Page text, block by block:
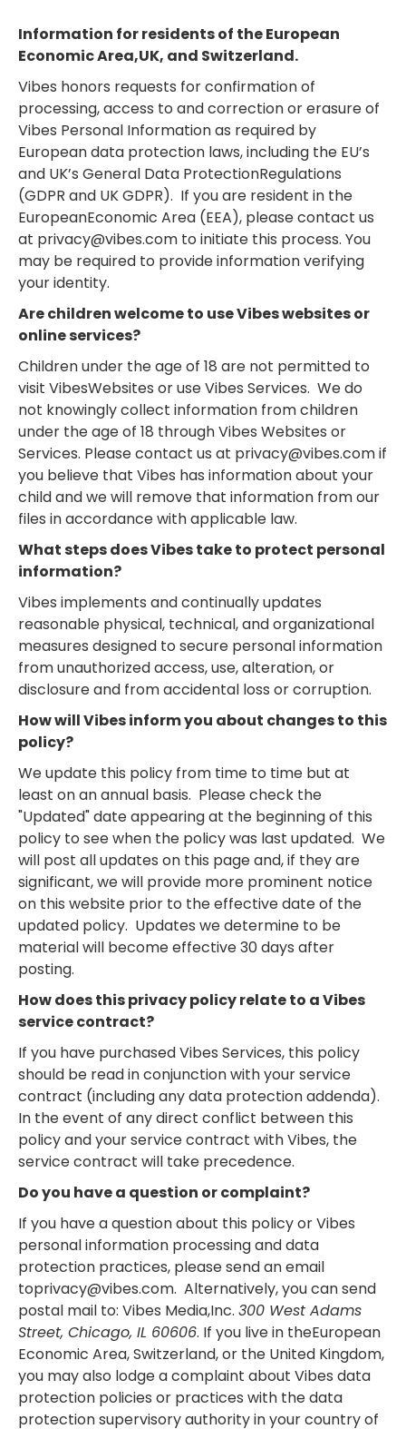
Information for residents of the European
Economic Area,UK, and Switzerland.
Vibes honors requests for confirmation of
processing, access to and correction or erasure of
Vibes Personal Information as required by
European data protection laws, including the EU’s
and UK’s General Data ProtectionRegulations
(GDPR and UK GDPR). If you are resident in the
EuropeanEconomic Area (EEA), please contact us
at privacy@vibes.com to initiate this process. You
may be required to provide information verifying
your identity.
Are children welcome to use Vibes websites or
online services?
Children under the age of 18 are not permitted to
visit VibesWebsites or use Vibes Services. We do
not knowingly collect information from children
under the age of 18 through Vibes Websites or
Services. Please contact us at privacy@vibes.com if
you believe that Vibes has information about your
child and we will remove that information from our
files in accordance with applicable law.
What steps does Vibes take to protect personal
information?
Vibes implements and continually updates
reasonable physical, technical, and organizational
measures designed to secure personal information
from unauthorized access, use, alteration, or
disclosure and from accidental loss or corruption.
How will Vibes inform you about changes to this
policy?
We update this policy from time to time but at
least on an annual basis. Please check the
"Updated" date appearing at the beginning of this
policy to see when the policy was last updated. We
will post all updates on this page and, if they are
significant, we will provide more prominent notice
on this website prior to the effective date of the
updated policy. Updates we determine to be
material will become effective 30 days after
posting.
How does this privacy policy relate to a Vibes
service contract?
If you have purchased Vibes Services, this policy
should be read in conjunction with your service
contract (including any data protection addenda).
In the event of any direct conflict between this
policy and your service contract with Vibes, the
service contract will take precedence.
Do you have a question or complaint?
If you have a question about this policy or Vibes
personal information processing and data
protection practices, please send an email
toprivacy@vibes.com. Alternatively, you can send
postal mail to: Vibes Media,Inc. 300 West Adams
Street, Chicago, IL 60606. If you live in theEuropean
Economic Area, Switzerland, or the United Kingdom,
you may also lodge a complaint about Vibes data
protection policies or practices with the data
protection supervisory authority in your country of